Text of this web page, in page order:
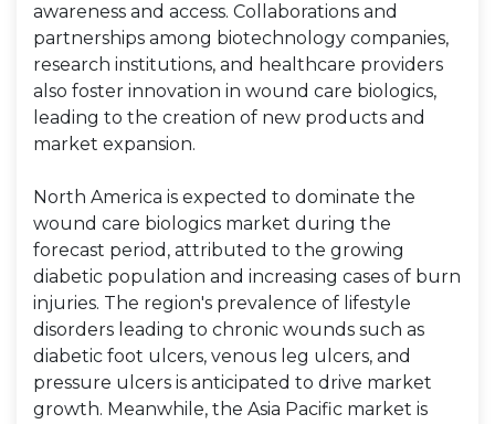
awareness and access. Collaborations and
partnerships among biotechnology companies,
research institutions, and healthcare providers
also foster innovation in wound care biologics,
leading to the creation of new products and
market expansion.
North America is expected to dominate the
wound care biologics market during the
forecast period, attributed to the growing
diabetic population and increasing cases of burn
injuries. The region's prevalence of lifestyle
disorders leading to chronic wounds such as
diabetic foot ulcers, venous leg ulcers, and
pressure ulcers is anticipated to drive market
growth. Meanwhile, the Asia Pacific market is